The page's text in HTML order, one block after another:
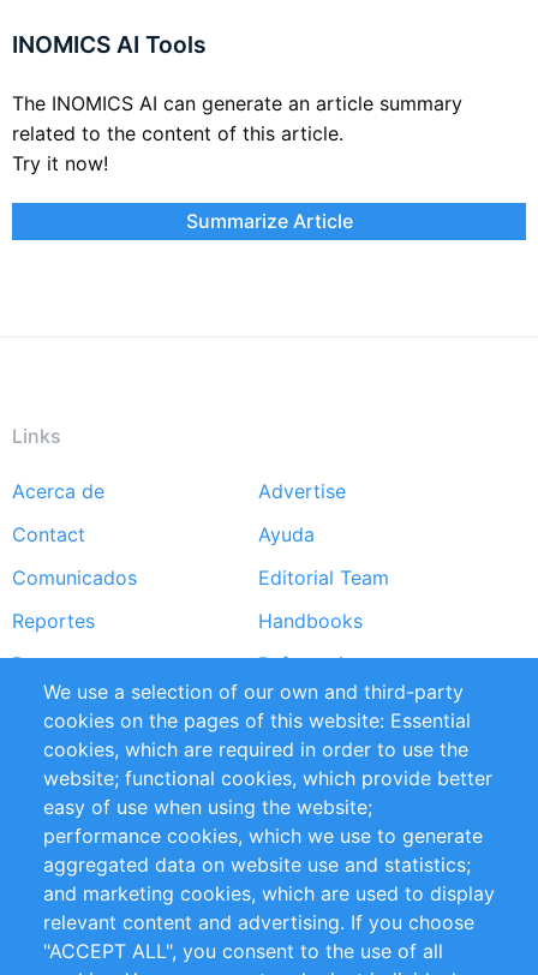
INOMICS AI Tools
The INOMICS AI can generate an article summary
related to the content of this article.
Try it now!
Summarize Article
Links
Footer
menu
Acerca de
Advertise
Contact
Ayuda
Comunicados
Editorial Team
Reportes
Handbooks
Partners
Referencias
RSS Feed
Sustainability
Privacy Policy
Terms and Conditions
Impressum
Customer Support
+49 (0)30 - 2084712 50
info@inomics.com
We use a selection of our own and third-party
cookies on the pages of this website: Essential
cookies, which are required in order to use the
website; functional cookies, which provide better
easy of use when using the website;
performance cookies, which we use to generate
aggregated data on website use and statistics;
and marketing cookies, which are used to display
relevant content and advertising. If you choose
"ACCEPT ALL", you consent to the use of all